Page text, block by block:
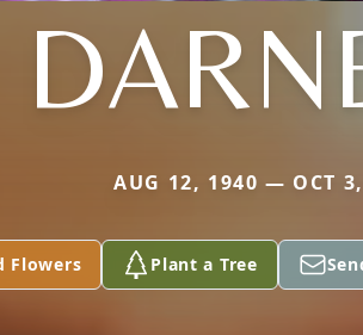
AUG 12, 1940 — OCT
Flowers Plant a Tree